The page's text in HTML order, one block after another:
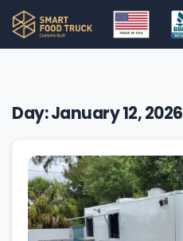
Day:January 12, 2026